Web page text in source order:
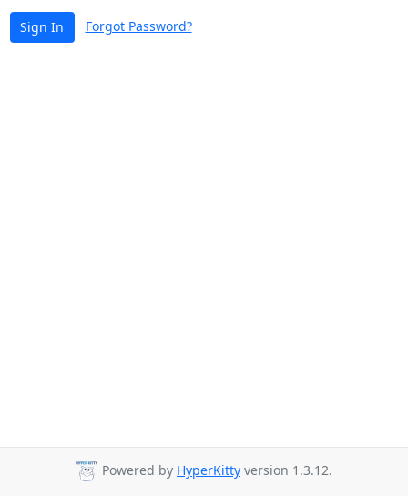
Sign In Forgot Password?
Powered by HyperKitty version 1.3.12.